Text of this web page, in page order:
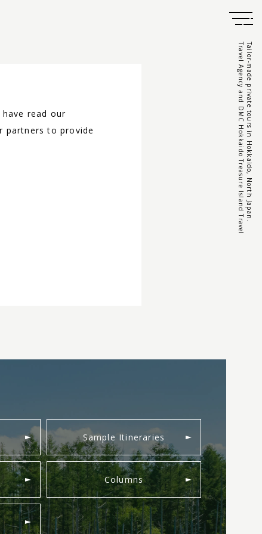
Tailor-made private tours in Hokkaido, North Japan.
Travel Agency and DMC Hokkaido Treasure Island Travel
have read our
partners to provide
Sample Itineraries
Columns